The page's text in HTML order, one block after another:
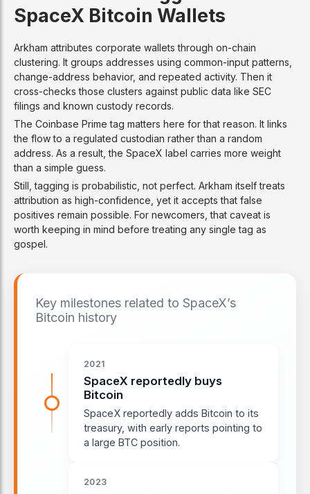
SpaceX Bitcoin Wallets
Arkham attributes corporate wallets through on-chain
clustering. It groups addresses using common-input patterns,
change-address behavior, and repeated activity. Then it
cross-checks those clusters against public data like SEC
filings and known custody records.
The Coinbase Prime tag matters here for that reason. It links
the flow to a regulated custodian rather than a random
address. As a result, the SpaceX label carries more weight
than a simple guess.
Still, tagging is probabilistic, not perfect. Arkham itself treats
attribution as high-confidence, yet it accepts that false
positives remain possible. For newcomers, that caveat is
worth keeping in mind before treating any single tag as
gospel.
Key milestones related to SpaceX’s
Bitcoin history
2021
SpaceX reportedly buys
Bitcoin
SpaceX reportedly adds Bitcoin to its
treasury, with early reports pointing to
a large BTC position.
2023